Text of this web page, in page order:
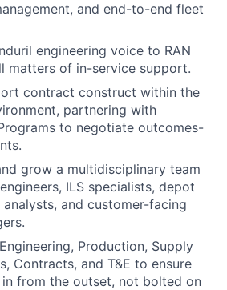
and end-to-end fleet
engineering voice to RAN
matters of in-service support.
contract construct within the
partnering with
to negotiate outcomes-
grow a multidisciplinary team
ILS specialists, depot
and customer-facing
Production, Supply
Contracts, and T&E to ensure
from the outset, not bolted on